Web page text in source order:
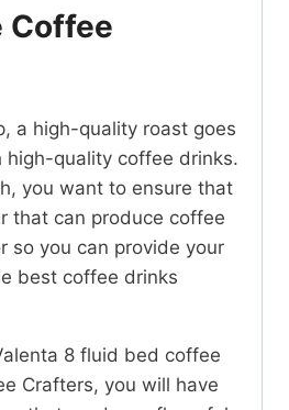
Coffee
a high-quality roast goes
high-quality coffee drinks.
you want to ensure that
that can produce coffee
so you can provide your
best coffee drinks
8 fluid bed coffee
Crafters, you will have